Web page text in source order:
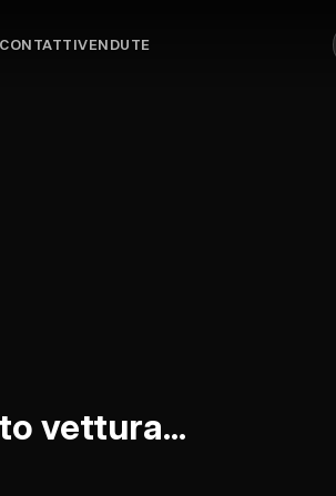
CONTATTIVENDUTE
vettura...